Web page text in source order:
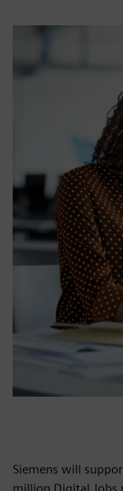
Siemens will
million Digital Jobs